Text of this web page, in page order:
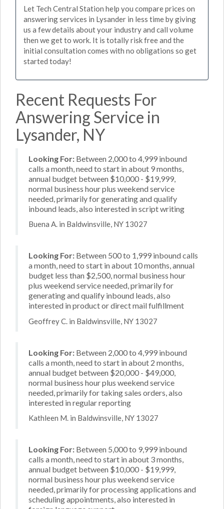
Let Tech Central Station help you compare prices on
answering services in Lysander in less time by giving
us a few details about your industry and call volume
then we get to work. It is totally risk free and the
initial consultation comes with no obligations so get
started today!
Recent Requests For
Answering Service in
Lysander, NY
Looking For: Between 2,000 to 4,999 inbound
calls a month, need to start in about 9 months,
annual budget between $10,000 - $19,999,
normal business hour plus weekend service
needed, primarily for generating and qualify
inbound leads, also interested in script writing
Buena A. in Baldwinsville, NY 13027
Looking For: Between 500 to 1,999 inbound calls
a month, need to start in about 10 months, annual
budget less than $2,500, normal business hour
plus weekend service needed, primarily for
generating and qualify inbound leads, also
interested in product or direct mail fulfillment
Geoffrey C. in Baldwinsville, NY 13027
Looking For: Between 2,000 to 4,999 inbound
calls a month, need to start in about 2 months,
annual budget between $20,000 - $49,000,
normal business hour plus weekend service
needed, primarily for taking sales orders, also
interested in regular reporting
Kathleen M. in Baldwinsville, NY 13027
Looking For: Between 5,000 to 9,999 inbound
calls a month, need to start in about 3 months,
annual budget between $10,000 - $19,999,
normal business hour plus weekend service
needed, primarily for processing applications and
scheduling appointments, also interested in